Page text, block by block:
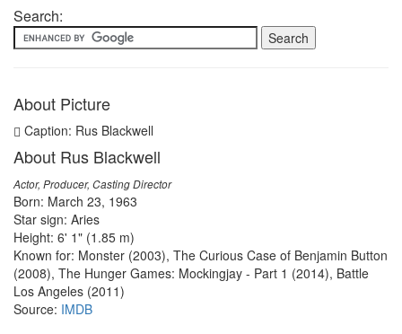
Search:
About Picture
Caption: Rus Blackwell
About Rus Blackwell
Actor, Producer, Casting Director
Born: March 23, 1963
Star sign: Aries
Height: 6' 1" (1.85 m)
Known for: Monster (2003), The Curious Case of Benjamin Button
(2008), The Hunger Games: Mockingjay - Part 1 (2014), Battle
Los Angeles (2011)
Source: IMDB